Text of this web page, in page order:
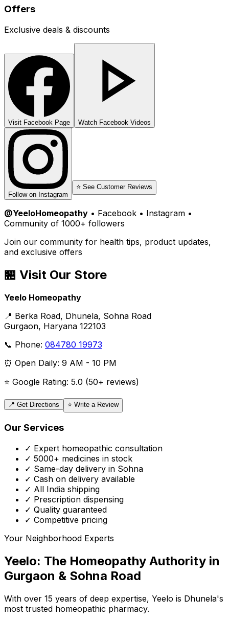
Offers
Exclusive deals & discounts
Visit Facebook Page Watch Facebook Videos
Follow on Instagram
⭐ See Customer Reviews
@YeeloHomeopathy • Facebook • Instagram •
Community of 1000+ followers
Join our community for health tips, product updates,
and exclusive offers
🏪 Visit Our Store
Yeelo Homeopathy
📍 Berka Road, Dhunela, Sohna Road
Gurgaon, Haryana 122103
📞 Phone: 084780 19973
⏰ Open Daily: 9 AM - 10 PM
⭐ Google Rating: 5.0 (50+ reviews)
📍 Get Directions ⭐ Write a Review
Our Services
✓ Expert homeopathic consultation
✓ 5000+ medicines in stock
✓ Same-day delivery in Sohna
✓ Cash on delivery available
✓ All India shipping
✓ Prescription dispensing
✓ Quality guaranteed
✓ Competitive pricing
Your Neighborhood Experts
Yeelo: The Homeopathy Authority in
Gurgaon & Sohna Road
With over 15 years of deep expertise, Yeelo is Dhunela's
most trusted homeopathic pharmacy.